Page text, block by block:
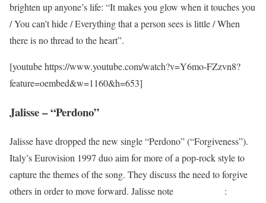
brighten up anyone’s life: “It makes you glow when it touches you
/ You can’t hide / Everything that a person sees is little / When
there is no thread to the heart”.
[youtube https://www.youtube.com/watch?v=Y6mo-FZzvn8?
feature=oembed&w=1160&h=653]
Jalisse – “Perdono”
Jalisse have dropped the new single “Perdono” (“Forgiveness”).
Italy’s Eurovision 1997 duo aim for more of a pop-rock style to
capture the themes of the song. They discuss the need to forgive
others in order to move forward. Jalisse note
: